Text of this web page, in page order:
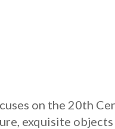
on the 20th
exquisite